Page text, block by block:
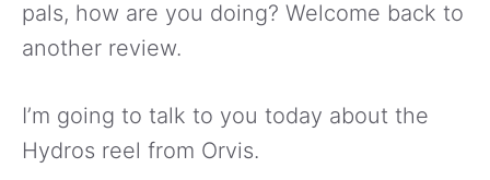
pals, how are you doing? Welcome back to
another review.
I’m going to talk to you today about the
Hydros reel from Orvis.